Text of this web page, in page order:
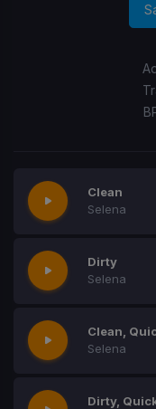
Clean
Selena
Dirty
Selena
Clean,
Selena
Dirty,